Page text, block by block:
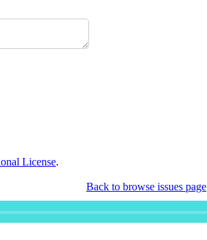
License.
Back to browse issues page